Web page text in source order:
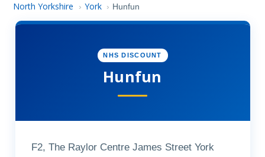
North Yorkshire › York › Hunfun
NHS DISCOUNT
Hunfun
F2, The Raylor Centre James Street York